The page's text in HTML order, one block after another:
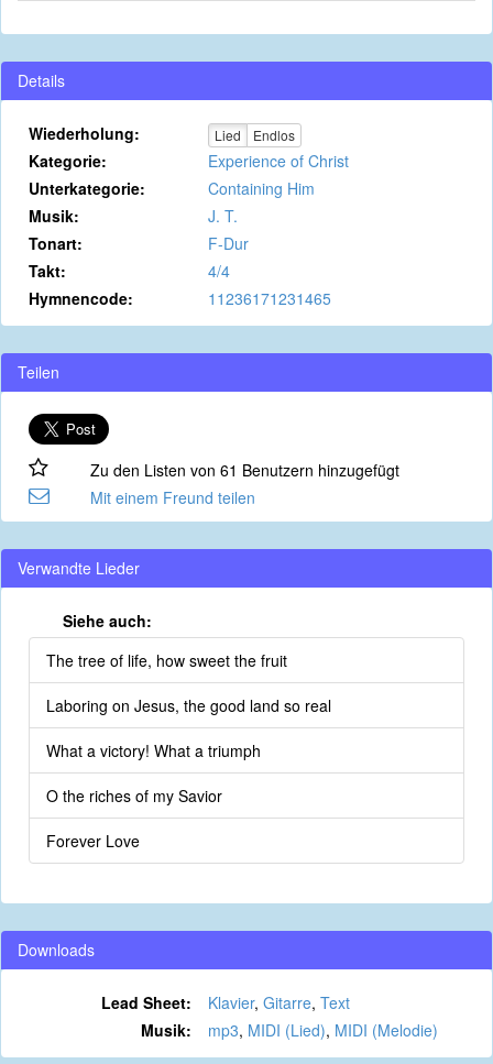
Details
Wiederholung: Lied Endlos
Kategorie:
Experience of Christ
Unterkategorie:
Containing Him
Musik:
J. T.
Tonart:
F-Dur
Takt:
4/4
Hymnencode:
11236171231465
Teilen
Zu den Listen von 61 Benutzern hinzugefügt
Mit einem Freund teilen
Verwandte Lieder
Siehe auch:
The tree of life, how sweet the fruit
Laboring on Jesus, the good land so real
What a victory! What a triumph
O the riches of my Savior
Forever Love
Downloads
Lead Sheet: Klavier, Gitarre, Text
Musik:
mp3, MIDI (Lied), MIDI (Melodie)